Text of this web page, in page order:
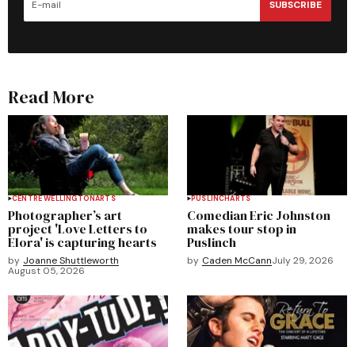
SUBSCRIBE
Read More
CENTRE WELLINGTONARTS
Photographer’s art
project 'Love Letters to
Elora' is capturing hearts
by Joanne Shuttleworth
August 05, 2026
PUSLINCHARTS
Comedian Eric Johnston
makes tour stop in
Puslinch
by Caden McCannJuly 29, 2026